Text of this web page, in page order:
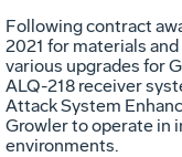
Following contract
2021 for materials
various upgrades for
ALQ-218 receiver
Attack System
Growler to operate in
environments.